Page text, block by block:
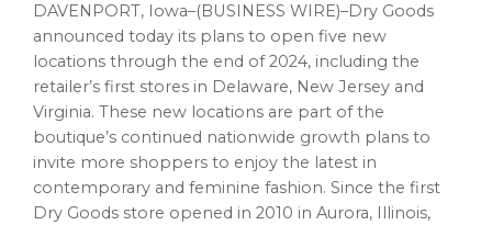
DAVENPORT, Iowa–(BUSINESS WIRE)–Dry Goods
announced today its plans to open five new
locations through the end of 2024, including the
retailer’s first stores in Delaware, New Jersey and
Virginia. These new locations are part of the
boutique’s continued nationwide growth plans to
invite more shoppers to enjoy the latest in
contemporary and feminine fashion. Since the first
Dry Goods store opened in 2010 in Aurora, Illinois,